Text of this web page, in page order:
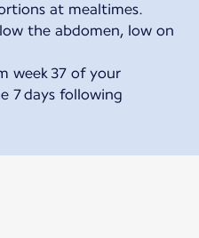
at mealtimes.
the abdomen, low on
week 37 of your
7 days following